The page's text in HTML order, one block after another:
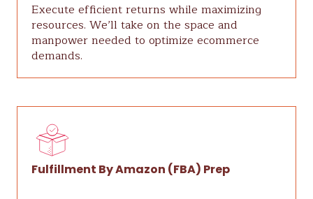
Execute efficient returns while maximizing
resources. We’ll take on the space and
manpower needed to optimize ecommerce
demands.
Fulfillment By Amazon (FBA) Prep